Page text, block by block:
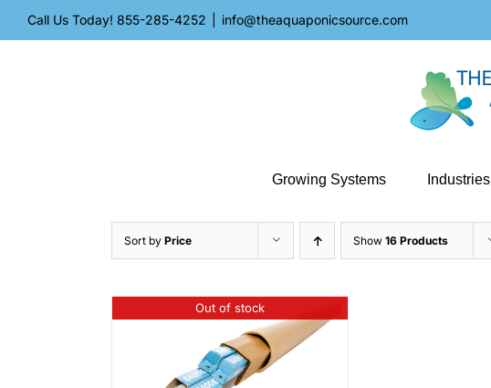
Call Us Today! 855-285-4252 info@theaquaponicsource.com
Growing Systems Industries
Sort by Price Show 16 Products
Out of stock